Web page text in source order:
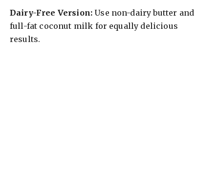
Dairy-Free Version: Use non-dairy butter and
full-fat coconut milk for equally delicious
results.